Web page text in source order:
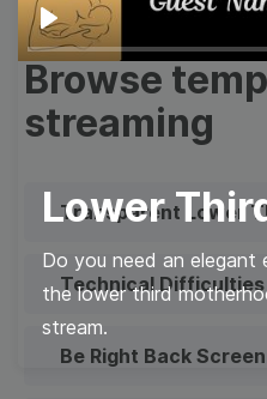
Play
Lower
Do you need an elegant
the lower third
stream.
Browse
streaming
Transparent Lower
Technical Difficulties
Be Right Back Screen